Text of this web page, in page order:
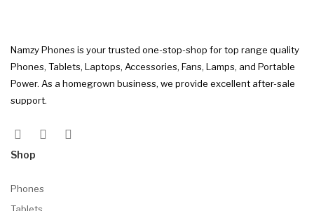
Namzy Phones is your trusted one-stop-shop for top range quality
Phones, Tablets, Laptops, Accessories, Fans, Lamps, and Portable
Power. As a homegrown business, we provide excellent after-sale
support.
Shop
Phones
Tablets